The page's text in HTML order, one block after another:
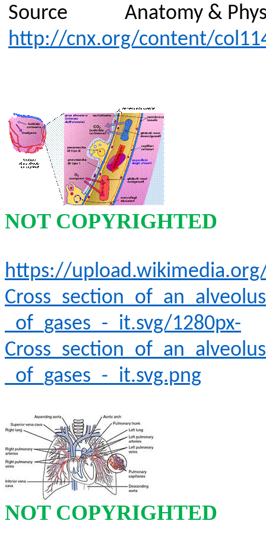
Source
Anatomy &
http://cnx.org/content/
NOT COPYRIGHTED
https://
_of_gases_-_it.svg/1280px-
_of_gases_-_it.svg.png
NOT COPYRIGHTED